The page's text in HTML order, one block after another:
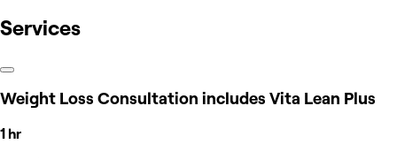
Services
Weight Loss Consultation includes Vita Lean Plus
1 hr